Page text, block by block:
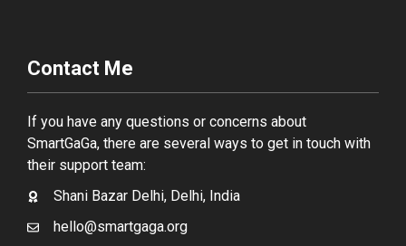
Contact Me
If you have any questions or concerns about
SmartGaGa, there are several ways to get in touch with
their support team:
Shani Bazar Delhi, Delhi, India
hello@smartgaga.org